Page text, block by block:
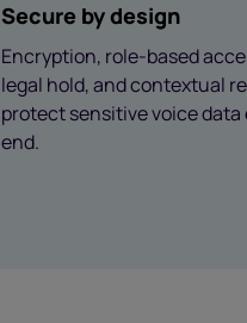
Secure by design
Encryption, role-based
legal hold, and contextual
protect sensitive voice
end.